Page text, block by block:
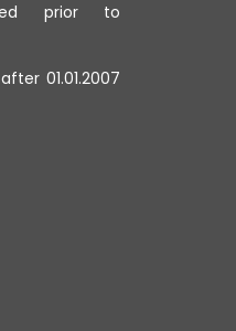
prior to
01.01.2007